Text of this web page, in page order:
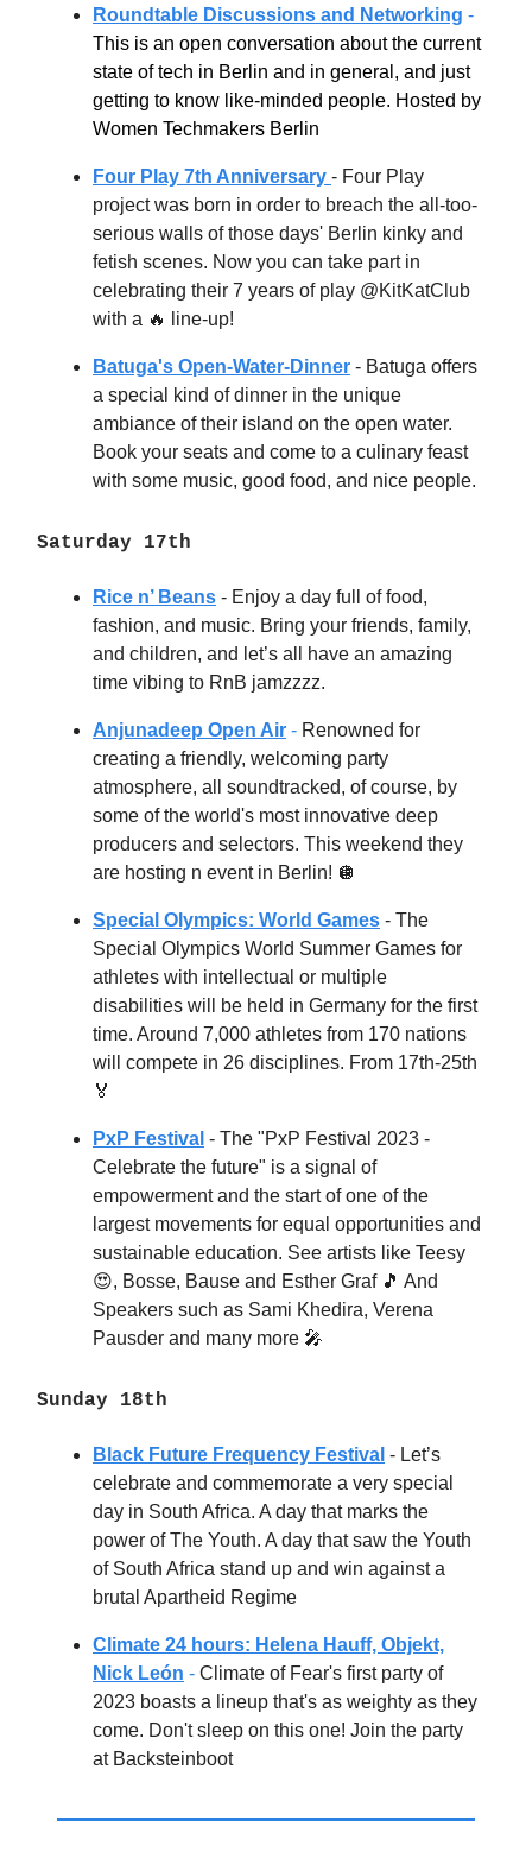
Roundtable Discussions and Networking -
This is an open conversation about the current
state of tech in Berlin and in general, and just
getting to know like-minded people. Hosted by
Women Techmakers Berlin
Four Play 7th Anniversary - Four Play
project was born in order to breach the all-too-
serious walls of those days' Berlin kinky and
fetish scenes. Now you can take part in
celebrating their 7 years of play @KitKatClub
with a 🔥 line-up!
Batuga's Open-Water-Dinner - Batuga offers
a special kind of dinner in the unique
ambiance of their island on the open water.
Book your seats and come to a culinary feast
with some music, good food, and nice people.
Saturday 17th
Rice n’ Beans - Enjoy a day full of food,
fashion, and music. Bring your friends, family,
and children, and let’s all have an amazing
time vibing to RnB jamzzzz.
Anjunadeep Open Air - Renowned for
creating a friendly, welcoming party
atmosphere, all soundtracked, of course, by
some of the world's most innovative deep
producers and selectors. This weekend they
are hosting n event in Berlin! 🪩
Special Olympics: World Games - The
Special Olympics World Summer Games for
athletes with intellectual or multiple
disabilities will be held in Germany for the first
time. Around 7,000 athletes from 170 nations
will compete in 26 disciplines. From 17th-25th
🏅
PxP Festival - The "PxP Festival 2023 -
Celebrate the future" is a signal of
empowerment and the start of one of the
largest movements for equal opportunities and
sustainable education. See artists like Teesy
😍, Bosse, Bause and Esther Graf 🎵 And
Speakers such as Sami Khedira, Verena
Pausder and many more 🎤
Sunday 18th
Black Future Frequency Festival - Let’s
celebrate and commemorate a very special
day in South Africa. A day that marks the
power of The Youth. A day that saw the Youth
of South Africa stand up and win against a
brutal Apartheid Regime
Climate 24 hours: Helena Hauff, Objekt,
Nick León - Climate of Fear's first party of
2023 boasts a lineup that's as weighty as they
come. Don't sleep on this one! Join the party
at Backsteinboot